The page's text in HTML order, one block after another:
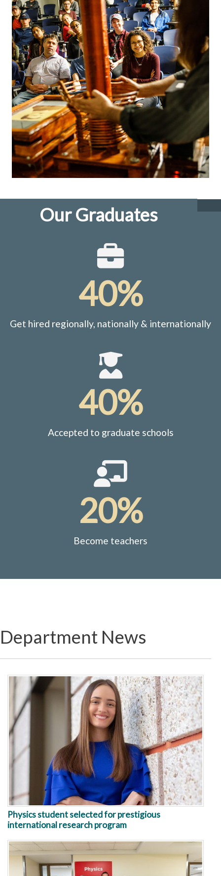
Our Graduates
40%
Get hired regionally, nationally & internationally
40%
Accepted to graduate schools
20%
Become teachers
Department News
Physics student selected for prestigious
international research program